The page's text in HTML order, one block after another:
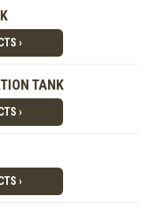
›
TANK
›
›